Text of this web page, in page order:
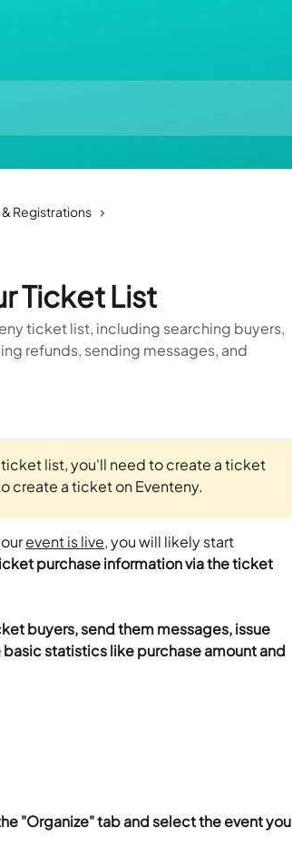
Registrations
Ticket List
ticket list, including searching buyers,
refunds, sending messages, and
ticket list, you'll need to create a ticket
create a ticket on Eventeny.
event is live, you will likely start
purchase information via the ticket
buyers, send them messages, issue
statistics like purchase amount and
"Organize" tab and select the event you